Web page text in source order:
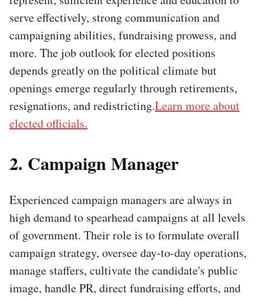
serve effectively, strong communication and
campaigning abilities, fundraising prowess, and
more. The job outlook for elected positions
depends greatly on the political climate but
openings emerge regularly through retirements,
resignations, and redistricting.Learn more about
elected officials.
2. Campaign Manager
Experienced campaign managers are always in
high demand to spearhead campaigns at all levels
of government. Their role is to formulate overall
campaign strategy, oversee day-to-day operations,
manage staffers, cultivate the candidate's public
image, handle PR, direct fundraising efforts, and